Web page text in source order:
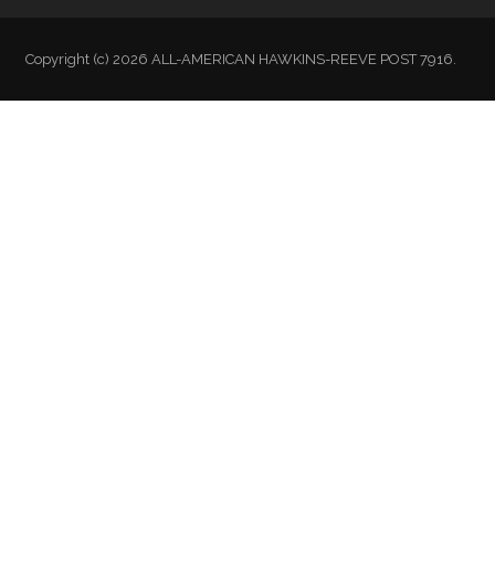
Copyright (c) 2026 ALL-AMERICAN HAWKINS-REEVE POST 7916.